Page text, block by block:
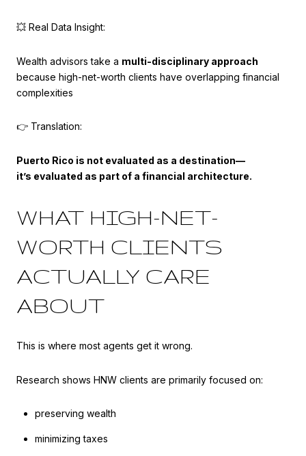
💥 Real Data Insight:
Wealth advisors take a multi-disciplinary approach
because high-net-worth clients have overlapping financial
complexities
👉 Translation:
Puerto Rico is not evaluated as a destination—
it’s evaluated as part of a financial architecture.
WHAT HIGH-NET-
WORTH CLIENTS
ACTUALLY CARE
ABOUT
This is where most agents get it wrong.
Research shows HNW clients are primarily focused on:
preserving wealth
minimizing taxes